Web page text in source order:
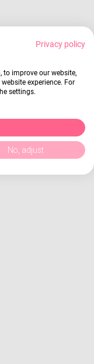
Privacy policy
to improve our website,
experience. For
settings.
No, adjust